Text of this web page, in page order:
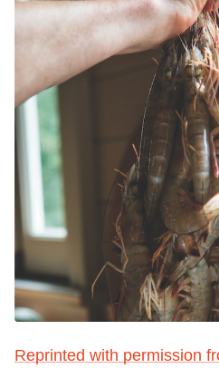
Reprinted with permission